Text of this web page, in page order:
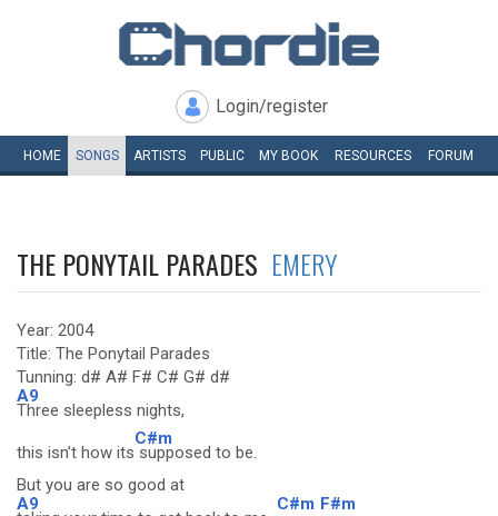
Login/register
HOME SONGS ARTISTS PUBLIC MY BOOK RESOURCES FORUM
THE PONYTAIL PARADES EMERY
Year: 2004
Title: The Ponytail Parades
Tunning: d# A# F# C# G# d#
A9
Three sleepless nights,
this isn't how its
C#m
supposed to be.
But you are so good at
A9
C#m F#m